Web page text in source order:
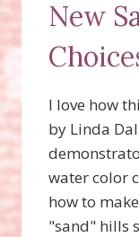
New
I love how
by Linda
water color
how to
"sand" hills